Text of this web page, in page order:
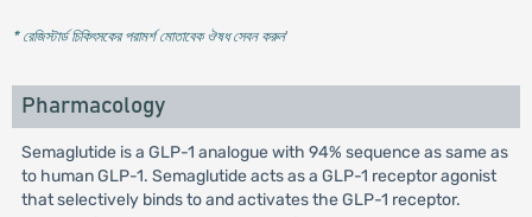
* রেজিস্টার্ড চিকিৎসকের পরামর্শ মোতাবেক ঔষধ সেবন করুন'
Pharmacology
Semaglutide is a GLP-1 analogue with 94% sequence as same as
to human GLP-1. Semaglutide acts as a GLP-1 receptor agonist
that selectively binds to and activates the GLP-1 receptor.